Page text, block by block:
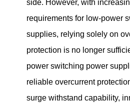
side. However, with
requirements for low-power
supplies, relying solely on
protection is no longer
power switching power
reliable overcurrent
surge withstand capability,